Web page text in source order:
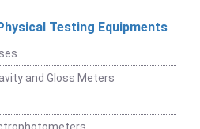
Testing Equipments
and Gloss Meters